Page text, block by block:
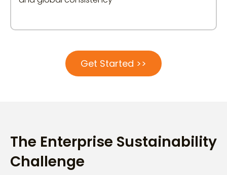
Get Started >>
The Enterprise Sustainability
Challenge